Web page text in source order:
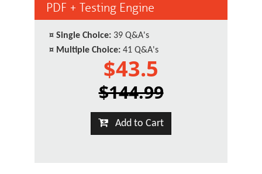
PDF + Testing Engine
¤ Single Choice: 39 Q&A's
¤ Multiple Choice: 41 Q&A's
$43.5
$144.99
Add to Cart